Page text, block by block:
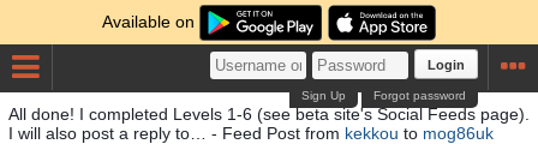
Available on
Login
Forgot password
Sign Up
All done! I completed Levels 1-6 (see beta site's Social Feeds page).
I will also post a reply to… - Feed Post from kekkou to mog86uk